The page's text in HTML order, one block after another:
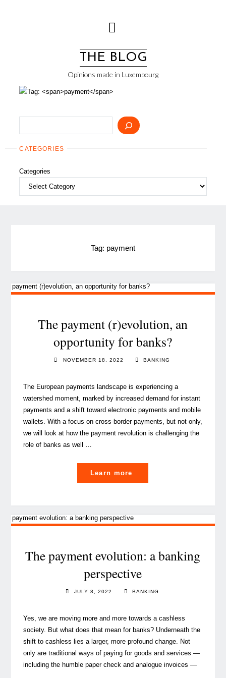
THE BLOG
Opinions made in Luxembourg
CATEGORIES
Categories
Tag: payment
The payment (r)evolution, an
opportunity for banks?
NOVEMBER 18, 2022 BANKING
The European payments landscape is experiencing a
watershed moment, marked by increased demand for instant
payments and a shift toward electronic payments and mobile
wallets. With a focus on cross-border payments, but not only,
we will look at how the payment revolution is challenging the
role of banks as well …
Learn more
payment
opportunity
The payment evolution: a banking
perspective
JULY 8, 2022 BANKING
Yes, we are moving more and more towards a cashless
society. But what does that mean for banks? Underneath the
shift to cashless lies a larger, more profound change. Not
only are traditional ways of paying for goods and services —
including the humble paper check and analogue invoices —